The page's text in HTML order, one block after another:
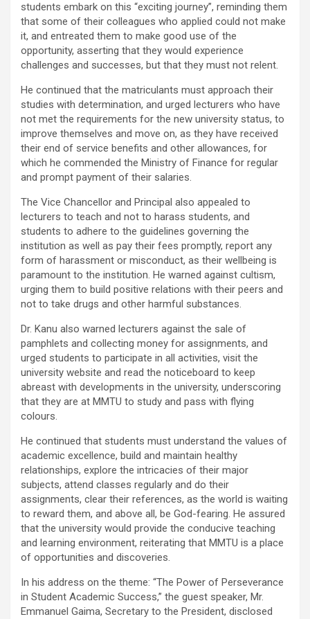
students embark on this “exciting journey”, reminding them
that some of their colleagues who applied could not make
it, and entreated them to make good use of the
opportunity, asserting that they would experience
challenges and successes, but that they must not relent.
He continued that the matriculants must approach their
studies with determination, and urged lecturers who have
not met the requirements for the new university status, to
improve themselves and move on, as they have received
their end of service benefits and other allowances, for
which he commended the Ministry of Finance for regular
and prompt payment of their salaries.
The Vice Chancellor and Principal also appealed to
lecturers to teach and not to harass students, and
students to adhere to the guidelines governing the
institution as well as pay their fees promptly, report any
form of harassment or misconduct, as their wellbeing is
paramount to the institution. He warned against cultism,
urging them to build positive relations with their peers and
not to take drugs and other harmful substances.
Dr. Kanu also warned lecturers against the sale of
pamphlets and collecting money for assignments, and
urged students to participate in all activities, visit the
university website and read the noticeboard to keep
abreast with developments in the university, underscoring
that they are at MMTU to study and pass with flying
colours.
He continued that students must understand the values of
academic excellence, build and maintain healthy
relationships, explore the intricacies of their major
subjects, attend classes regularly and do their
assignments, clear their references, as the world is waiting
to reward them, and above all, be God-fearing. He assured
that the university would provide the conducive teaching
and learning environment, reiterating that MMTU is a place
of opportunities and discoveries.
In his address on the theme: “The Power of Perseverance
in Student Academic Success,” the guest speaker, Mr.
Emmanuel Gaima, Secretary to the President, disclosed